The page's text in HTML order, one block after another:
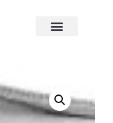
Silverplate/Perles